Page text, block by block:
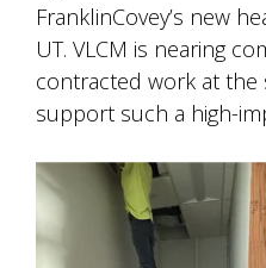
FranklinCovey’s new
UT. VLCM is nearing
contracted work at the
support such a high-